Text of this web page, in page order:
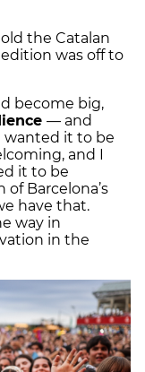
the Catalan
was off to
become big,
— and
wanted it to be
and I
it to be
of Barcelona’s
have that.
way in
in the